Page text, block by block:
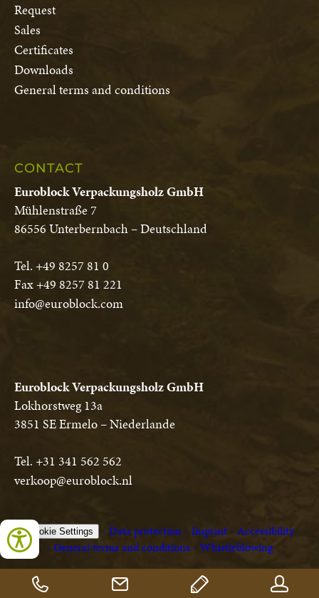
Request
Sales
Certificates
Downloads
General terms and conditions
CONTACT
Euroblock Verpackungsholz GmbH
Mühlenstraße 7
86556 Unterbernbach – Deutschland
Tel. +49 8257 81 0
Fax +49 8257 81 221
info@euroblock.com
Euroblock Verpackungsholz GmbH
Lokhorstweg 13a
3851 SE Ermelo – Niederlande
Tel. +31 341 562 562
verkoop@euroblock.nl
Cookie Settings Data protection Imprint
Accessibility
General terms and conditions
Whistleblowing